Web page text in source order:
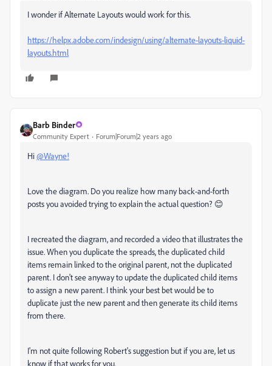
I wonder if Alternate Layouts would work for this.
https://helpx.adobe.com/indesign/using/alternate-layouts-liquid-
layouts.html
Barb Binder
Community Expert Forum|Forum|2 years ago
Hi@Wayne!
Love the diagram. Do you realize how many back-and-forth
posts you avoided trying to explain the actual question? 😊
I recreated the diagram, and recorded a video that illustrates the
issue. When you duplicate the spreads, the duplicated child
items remain linked to the original parent, not the duplicated
parent. I don't see anyway to update the duplicated child items
to assign a new parent. I think your best bet would be to
duplicate just the new parent and then generate its child items
from there.
I'm not quite following Robert's suggestion but if you are, let us
know if that works for you.